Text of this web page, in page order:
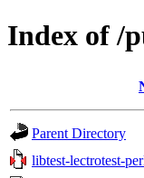
Index of /
Parent Directory
libtest-lectrotest-